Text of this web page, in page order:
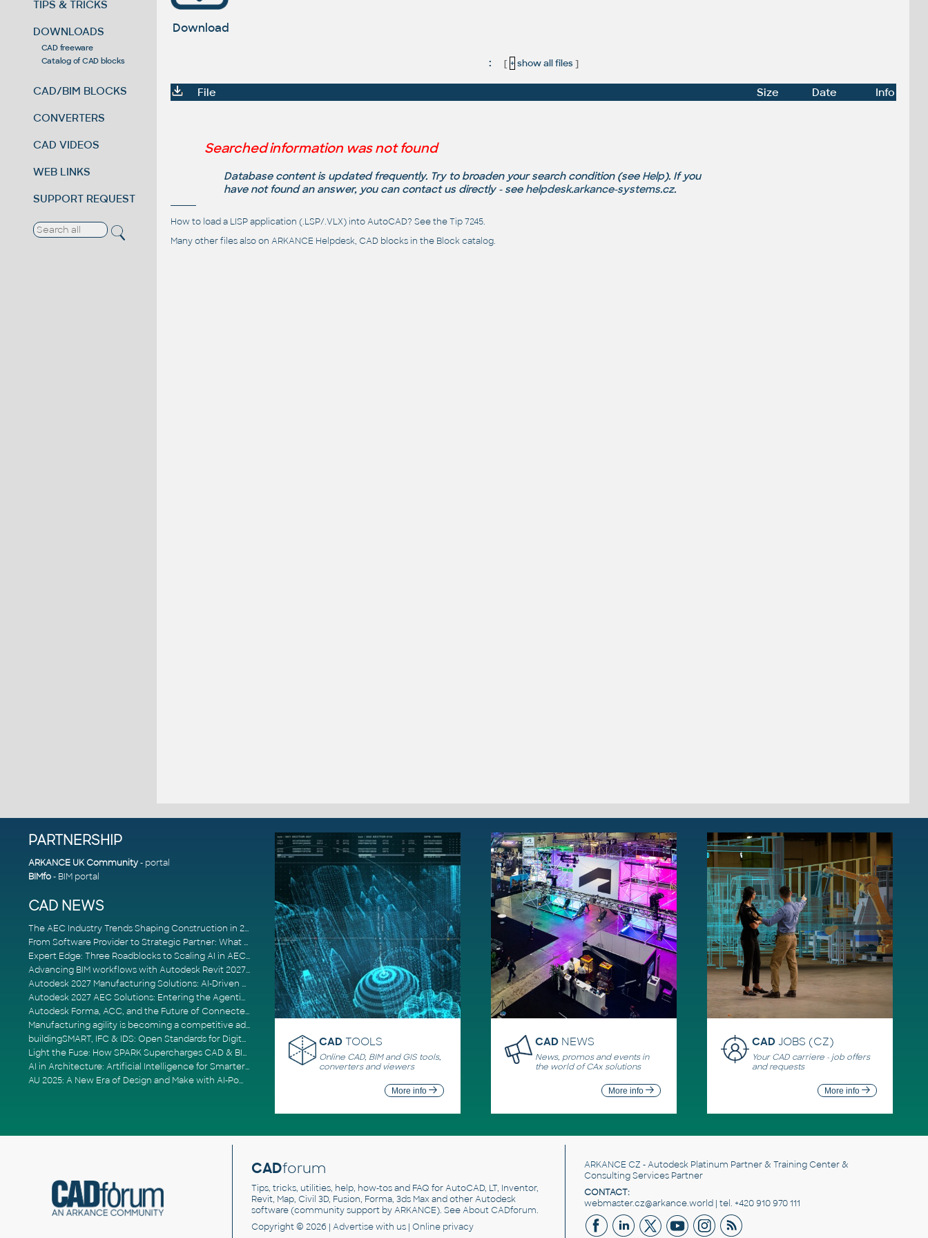
TIPS & TRICKS
DOWNLOADS
CAD freeware
Catalog of CAD blocks
CAD/BIM BLOCKS
CONVERTERS
CAD VIDEOS
WEB LINKS
SUPPORT REQUEST
Download
: [ + show all files]
File Size Date Info
Searched information was not found
Database content is updated frequently. Try to broaden your search condition (see Help). If you
have not found an answer, you can contact us directly - see helpdesk.arkance-systems.cz.
How to load a LISP application (.LSP/.VLX) into AutoCAD? See theTip 7245.
Many other files also on ARKANCE Helpdesk, CAD blocks in the Block catalog.
PARTNERSHIP
ARKANCE UK Community- portal
BIMfo- BIM portal
CAD NEWS
The AEC Industry Trends Shaping Construction in 2026
From Software Provider to Strategic Partner: What Customers Now Expect
Expert Edge: Three Roadblocks to Scaling AI in AECO
Advancing BIM workflows with Autodesk Revit 2027, Civil 3D 2027 and Forma
Autodesk 2027 Manufacturing Solutions: AI-Driven Design and Smarter Automation
Autodesk 2027 AEC Solutions: Entering the Agentic AI Era
Autodesk Forma, ACC, and the Future of Connected AECO Workflows
Manufacturing agility is becoming a competitive advantage
buildingSMART, IFC & IDS: Open Standards for Digital Construction
Light the Fuse: How SPARK Supercharges CAD & BIM Team Productivity
AI in Architecture: Artificial Intelligence for Smarter Building Design
AU 2025: A New Era of Design and Make with AI-Powered Autodesk Cloud Platforms
CAD TOOLS
Online CAD, BIM and GIS tools,
converters and viewers
More info
CAD NEWS
News, promos and events in
the world of CAx solutions
More info
CADJOBS (CZ)
Your CAD carriere - job offers
and requests
More info
CADforum
Tips, tricks, utilities, help, how-tos and FAQ for AutoCAD, LT, Inventor,
Revit, Map, Civil 3D, Fusion, Forma, 3ds Max and other Autodesk
software (community support by ARKANCE). SeeAbout CADforum.
Copyright © 2026 | Advertisewith us | Online privacy
ARKANCE CZ - Autodesk Platinum Partner & Training Center &
Consulting Services Partner
CONTACT:
webmaster.cz@arkance.world | tel. +420 910 970 111